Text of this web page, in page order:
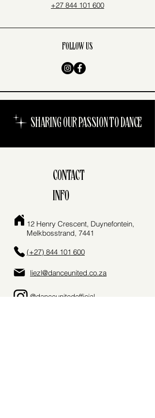
+27 844 101 600
FOLLOW US
SHARING OUR PASSION TO DANCE
CONTACT
INFO
12 Henry Crescent, Duynefontein,
Melkbosstrand, 7441
(+27) 844 101 600
liezl@danceunited.co.za
@danceunitedofficial_